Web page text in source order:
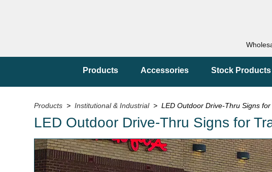
Products Accessories Stock Products
Products >Institutional & Industrial > LED Outdoor Drive-Thru Signs
LED Outdoor Drive-Thru Signs for